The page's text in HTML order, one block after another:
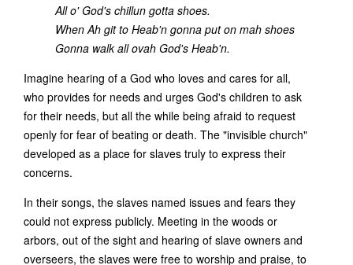
All o' God's chillun gotta shoes.
When Ah git to Heab'n gonna put on mah shoes
Gonna walk all ovah God's Heab'n.
Imagine hearing of a God who loves and cares for all,
who provides for needs and urges God's children to ask
for their needs, but all the while being afraid to request
openly for fear of beating or death. The "invisible church"
developed as a place for slaves truly to express their
concerns.
In their songs, the slaves named issues and fears they
could not express publicly. Meeting in the woods or
arbors, out of the sight and hearing of slave owners and
overseers, the slaves were free to worship and praise, to